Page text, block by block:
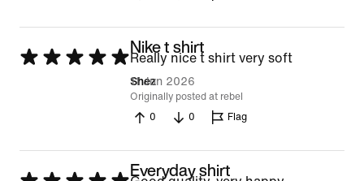
Rated
5
Nike t shirt
Really nice t shirt very soft
Shez
11 Jun 2026
Originally posted at rebel
0
0 Flag
Everyday shirt